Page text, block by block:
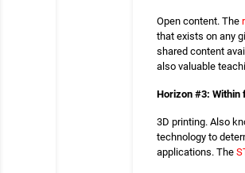
Open content. The
that exists on any
shared content
also valuable
Horizon #3:
3D printing. Also
technology to
applications. The